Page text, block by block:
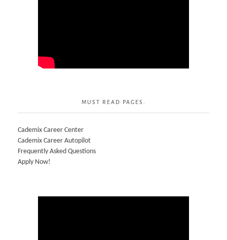
MUST READ PAGES:
Cademix Career Center
Cademix Career Autopilot
Frequently Asked Questions
Apply Now!